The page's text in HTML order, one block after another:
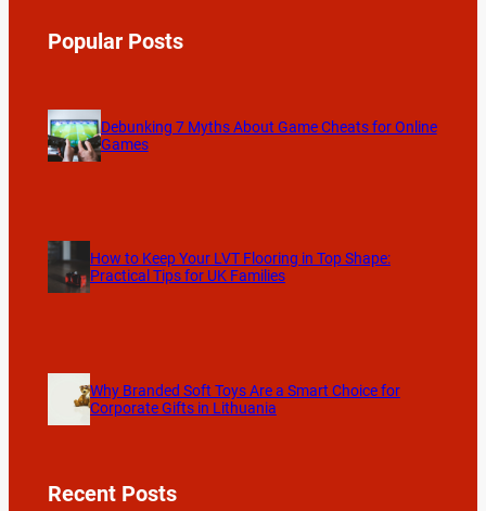
Popular Posts
Debunking 7 Myths About Game Cheats for Online
Games
How to Keep Your LVT Flooring in Top Shape:
Practical Tips for UK Families
Why Branded Soft Toys Are a Smart Choice for
Corporate Gifts in Lithuania
Recent Posts